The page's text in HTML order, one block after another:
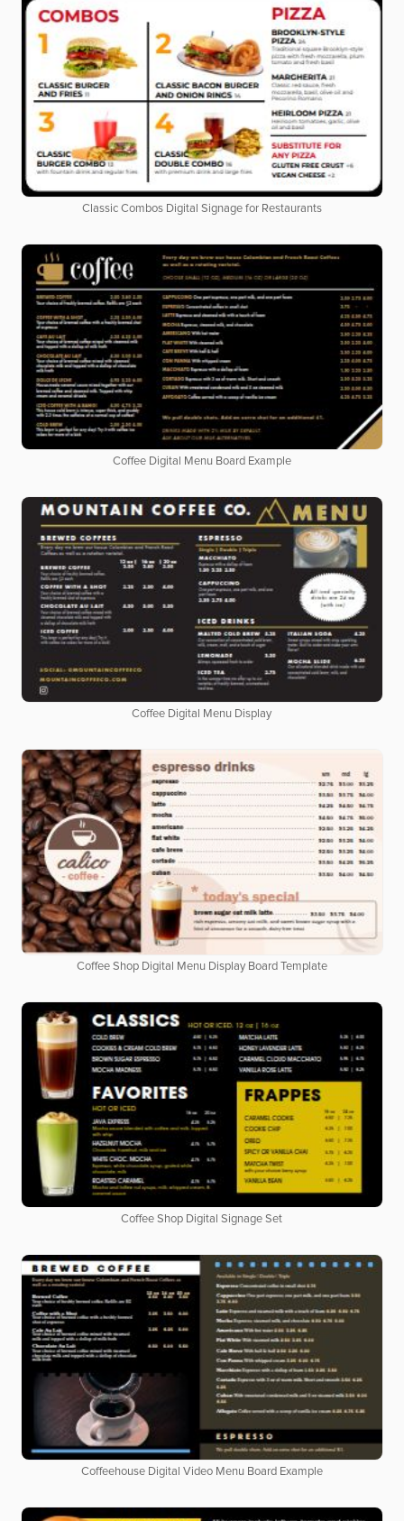
Classic Combos Digital Signage for Restaurants
Coffee Digital Menu Board Example
Coffee Digital Menu Display
Coffee Shop Digital Menu Display Board Template
Coffee Shop Digital Signage Set
Coffeehouse Digital Video Menu Board Example